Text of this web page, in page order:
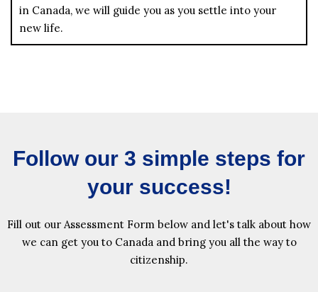
in Canada, we will guide you as you settle into your
new life.
Follow our 3 simple steps for
your success!
Fill out our Assessment Form below and let's talk about how
we can get you to Canada and bring you all the way to
citizenship.